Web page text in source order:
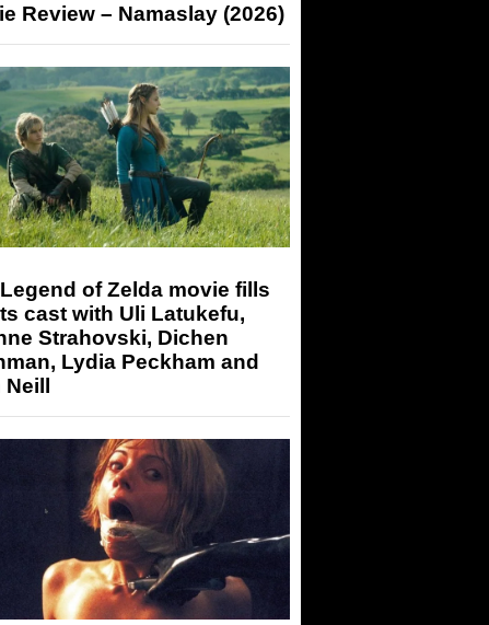
Review – Namaslay (2026)
of Zelda movie fills
cast with Uli Latukefu,
Strahovski, Dichen
Lydia Peckham and
Neill